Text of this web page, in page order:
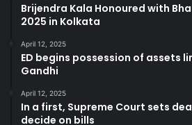
Brijendra Kala Honoured with
2025 in Kolkata
April 12, 2025
ED begins possession of assets
Gandhi
April 12, 2025
In a first, Supreme Court sets
decide on bills